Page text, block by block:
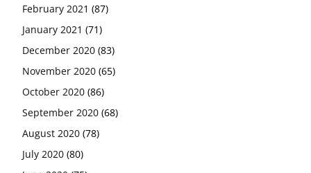
February 2021 (87)
January 2021 (71)
December 2020 (83)
November 2020 (65)
October 2020 (86)
September 2020 (68)
August 2020 (78)
July 2020 (80)